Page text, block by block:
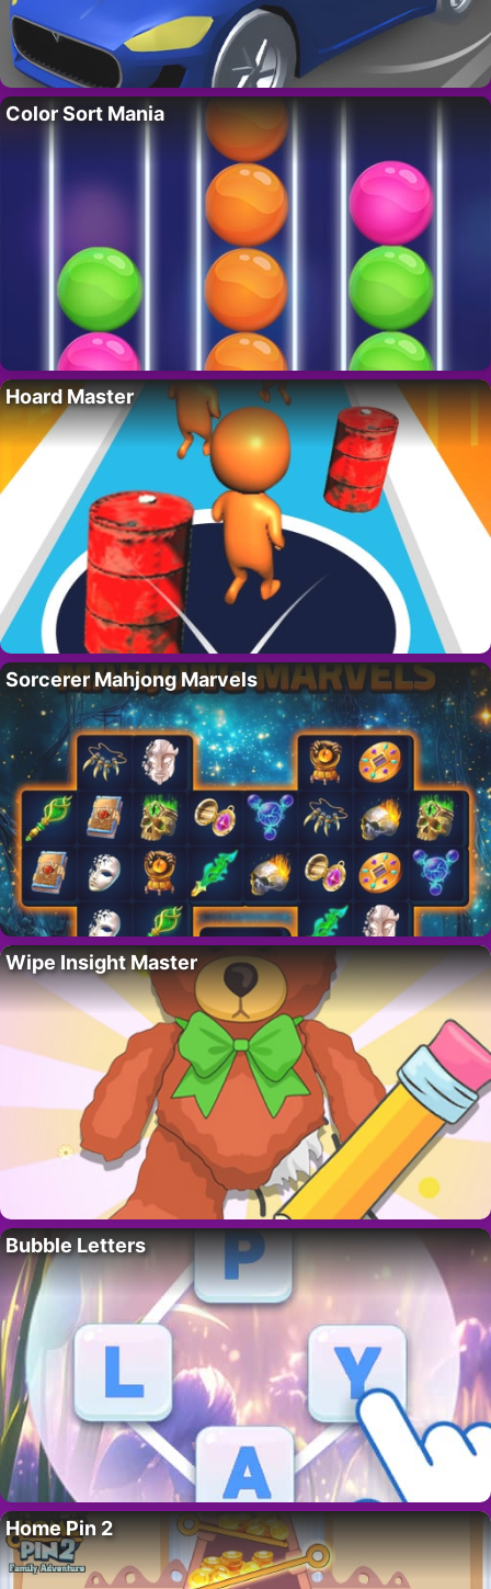
Color Sort Mania
Hoard Master
Sorcerer Mahjong Marvels
Wipe Insight Master
Bubble Letters
Home Pin 2